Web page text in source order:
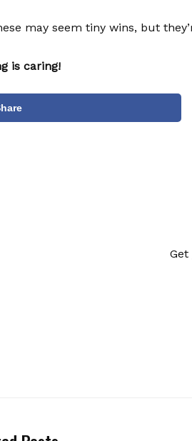
may seem tiny wins, but
is caring!